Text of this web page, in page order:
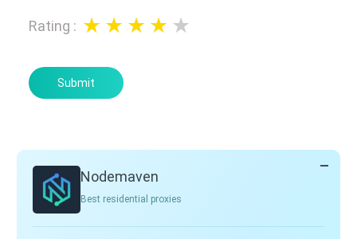
Rating :
Submit
Nodemaven
Best residential proxies